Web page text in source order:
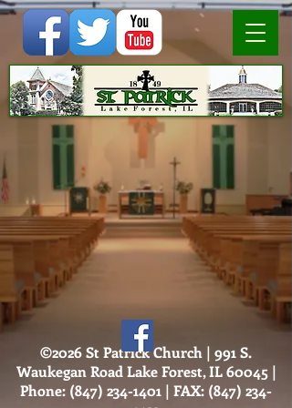
©2026 St Patrick Church | 991 S.
Waukegan Road Lake Forest, IL 60045 |
Phone: (847) 234-1401 | FAX: (847) 234-